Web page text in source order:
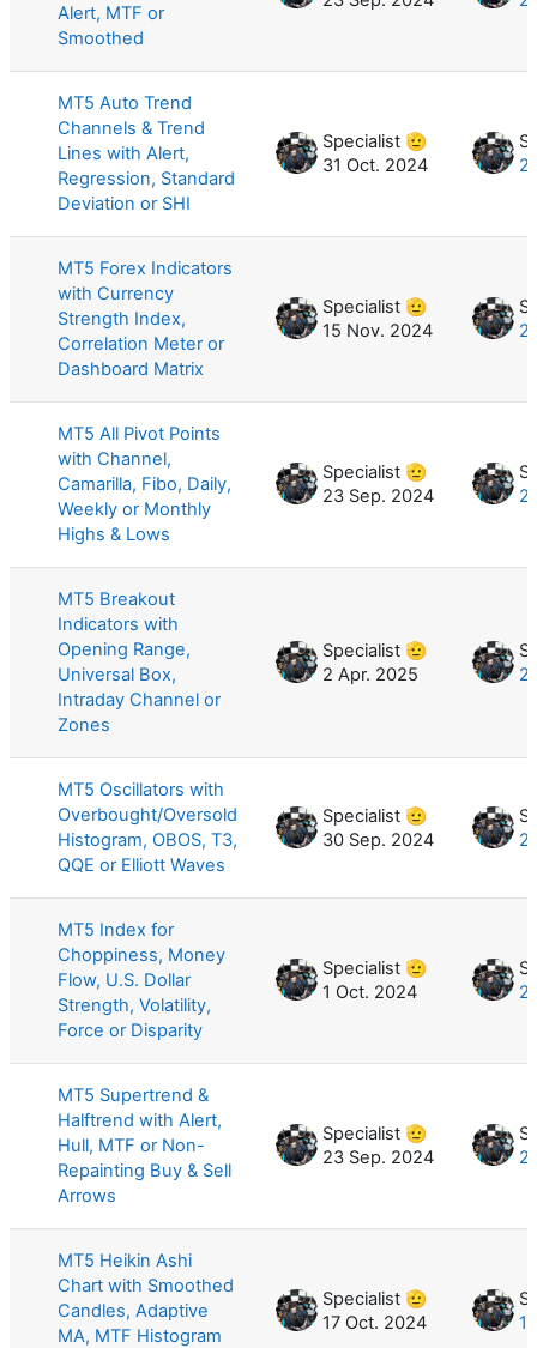
Alert, MTF or
Smoothed
MT5 Auto Trend
Channels & Trend
Lines with Alert,
Regression, Standard
Deviation or SHI
Specialist 🫡
31 Oct. 2024
MT5 Forex Indicators
with Currency
Strength Index,
Correlation Meter or
Dashboard Matrix
Specialist 🫡
15 Nov. 2024
MT5 All Pivot Points
with Channel,
Camarilla, Fibo, Daily,
Weekly or Monthly
Highs & Lows
Specialist 🫡
23 Sep. 2024
MT5 Breakout
Indicators with
Opening Range,
Universal Box,
Intraday Channel or
Zones
Specialist 🫡
2 Apr. 2025
MT5 Oscillators with
Overbought/Oversold
Histogram, OBOS, T3,
QQE or Elliott Waves
Specialist 🫡
30 Sep. 2024
MT5 Index for
Choppiness, Money
Flow, U.S. Dollar
Strength, Volatility,
Force or Disparity
Specialist 🫡
1 Oct. 2024
MT5 Supertrend &
Halftrend with Alert,
Hull, MTF or Non-
Repainting Buy & Sell
Arrows
Specialist 🫡
23 Sep. 2024
MT5 Heikin Ashi
Chart with Smoothed
Candles, Adaptive
MA, MTF Histogram
Specialist 🫡
17 Oct. 2024